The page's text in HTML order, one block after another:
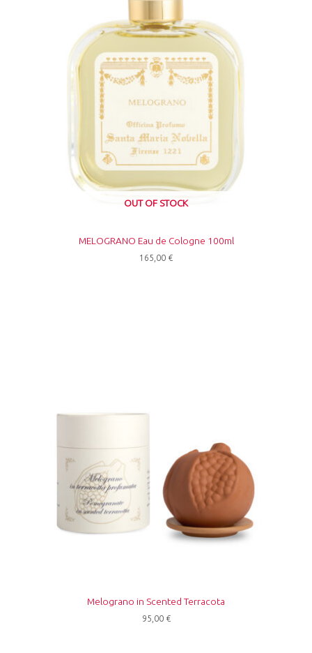
OUT OF STOCK
MELOGRANO Eau de Cologne 100ml
165,00 €
Melograno in Scented Terracota
95,00 €